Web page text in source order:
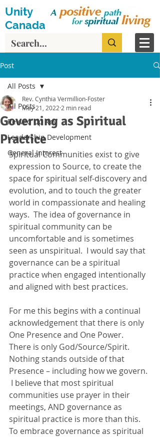
Unity
Canada
Post
All Posts
Revved Up Rev
Leadership Development
General Interest
All Posts
Governing as Spiritual
Practice
Rev. Cynthia Vermillion-Foster
May 21, 2022 2 min read
Spiritual Communities exist to give
expression to Source, to create the
space for spiritual self-discovery and
evolution, and to touch the greater
world in compassionate and healing
ways.  The idea of governance in
spiritual community can be
uncomfortable and is sometimes
seen as unspiritual.  I would say that
governance can be a spiritual
practice when engaged intentionally
and aligned with best practices.
For me this begins with a continual
acknowledgement that there is only
One Presence and One Power.
There is only God/Source/Spirit.
Nothing stands outside of that
Presence – including how we govern.
I believe that most spiritual
communities use prayer in their
meetings, AND governance as
spiritual practice is more than this.
To embrace governance as spiritual